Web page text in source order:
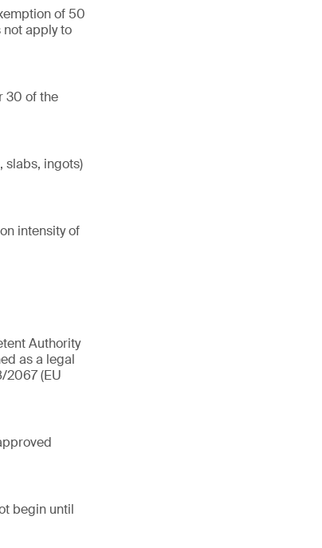
of 50
apply to
30 of the
slabs, ingots)
intensity of
Authority
as a legal
2067 (EU
begin until